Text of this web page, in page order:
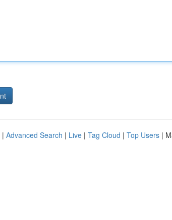
| Advanced Search | Live | Tag Cloud | Top Users |